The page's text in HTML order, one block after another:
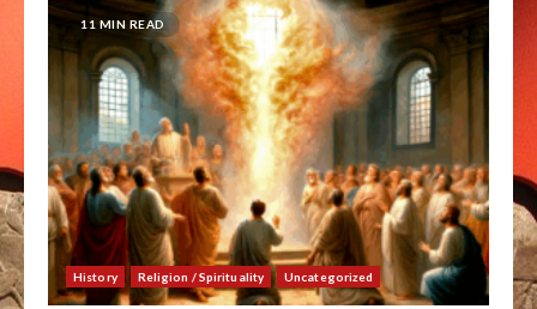
11 MIN READ
History Religion / Spirituality Uncategorized